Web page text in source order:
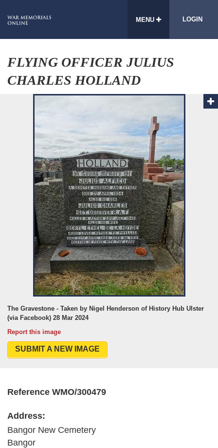
MENU LOGIN
FLYING OFFICER JULIUS
CHARLES HOLLAND
The Gravestone - Taken by Nigel Henderson of History Hub Ulster
(via Facebook) 28 Mar 2024
Report this image
SUBMIT A NEW IMAGE
Reference WMO/300479
Address:
Bangor New Cemetery
Bangor